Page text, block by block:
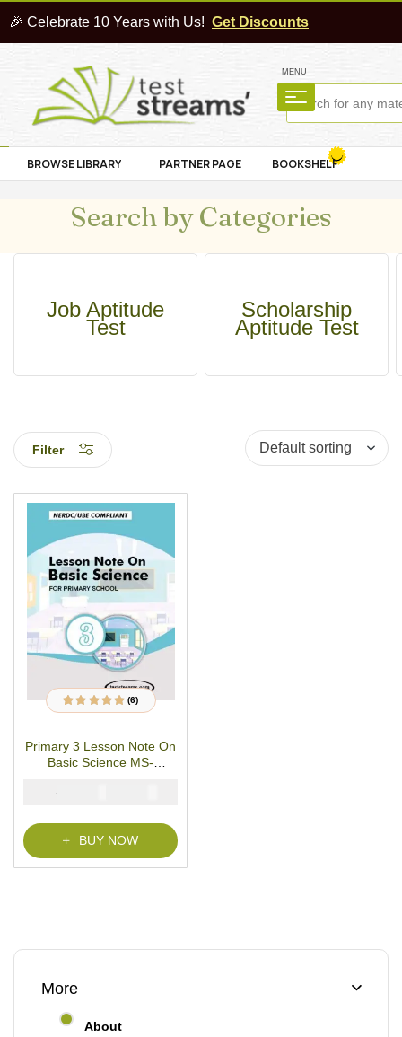
🎉 Celebrate 10 Years with Us! Get Discounts
MENU
BROWSE LIBRARY PARTNER PAGE BOOKSHELF
Search by Categories
Job Aptitude
Test
Scholarship
Aptitude Test
Filter
Rated4.83out
6
ratings
(6)
Primary 3 Lesson Note On
Basic Science MS-
₦
BUY NOW
More
About